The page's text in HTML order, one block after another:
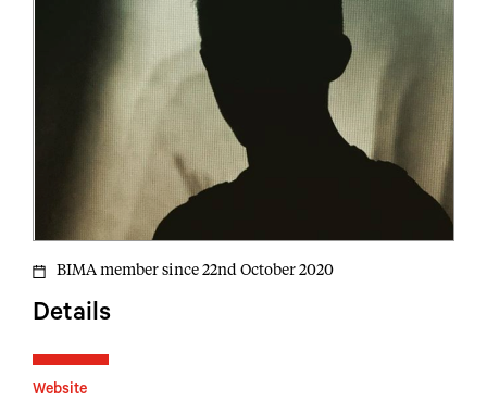
BIMA member since 22nd October 2020
Details
Website